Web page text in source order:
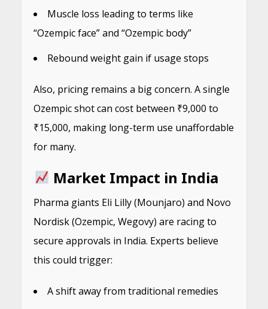
Muscle loss leading to terms like
“Ozempic face” and “Ozempic body”
Rebound weight gain if usage stops
Also, pricing remains a big concern. A single
Ozempic shot can cost between ₹9,000 to
₹15,000, making long-term use unaffordable
for many.
Market Impact in India
Pharma giants Eli Lilly (Mounjaro) and Novo
Nordisk (Ozempic, Wegovy) are racing to
secure approvals in India. Experts believe
this could trigger:
A shift away from traditional remedies